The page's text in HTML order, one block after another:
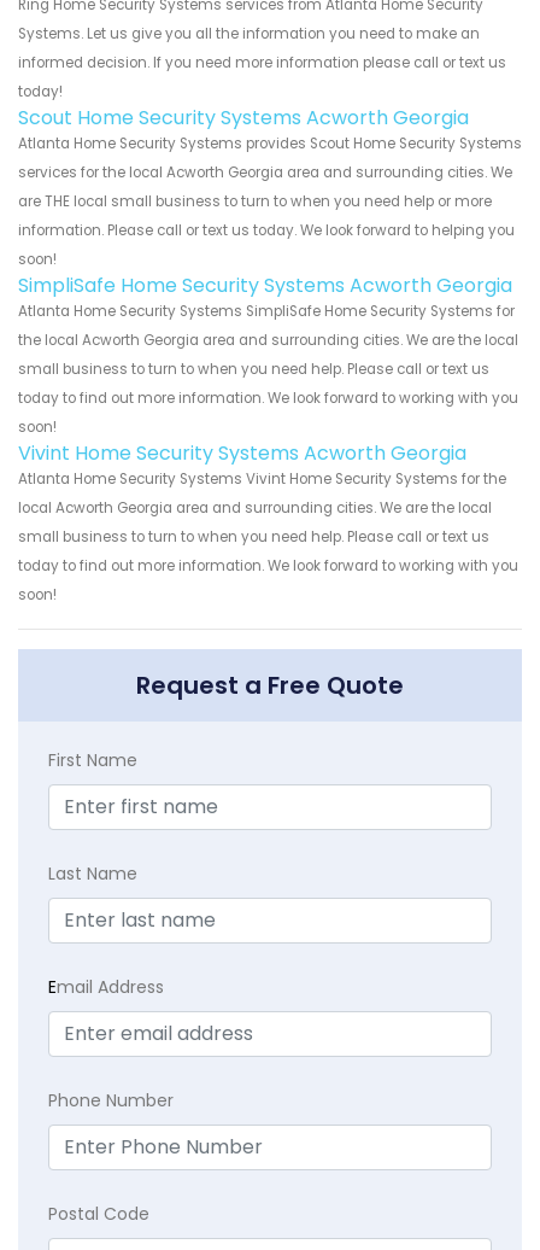
Ring Home Security Systems services from Atlanta Home Security
Systems. Let us give you all the information you need to make an
informed decision. If you need more information please call or text us
today!
Scout Home Security Systems Acworth Georgia
Atlanta Home Security Systems provides Scout Home Security Systems
services for the local Acworth Georgia area and surrounding cities. We
are THE local small business to turn to when you need help or more
information. Please call or text us today. We look forward to helping you
soon!
SimpliSafe Home Security Systems Acworth Georgia
Atlanta Home Security Systems SimpliSafe Home Security Systems for
the local Acworth Georgia area and surrounding cities. We are the local
small business to turn to when you need help. Please call or text us
today to find out more information. We look forward to working with you
soon!
Vivint Home Security Systems Acworth Georgia
Atlanta Home Security Systems Vivint Home Security Systems for the
local Acworth Georgia area and surrounding cities. We are the local
small business to turn to when you need help. Please call or text us
today to find out more information. We look forward to working with you
soon!
Request a Free Quote
First Name
Last Name
Email Address
Phone Number
Postal Code